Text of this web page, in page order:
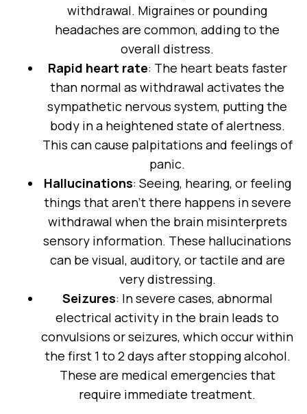
withdrawal. Migraines or pounding
headaches are common, adding to the
overall distress.
Rapid heart rate: The heart beats faster
than normal as withdrawal activates the
sympathetic nervous system, putting the
body in a heightened state of alertness.
This can cause palpitations and feelings of
panic.
Hallucinations: Seeing, hearing, or feeling
things that aren’t there happens in severe
withdrawal when the brain misinterprets
sensory information. These hallucinations
can be visual, auditory, or tactile and are
very distressing.
Seizures: In severe cases, abnormal
electrical activity in the brain leads to
convulsions or seizures, which occur within
the first 1 to 2 days after stopping alcohol.
These are medical emergencies that
require immediate treatment.